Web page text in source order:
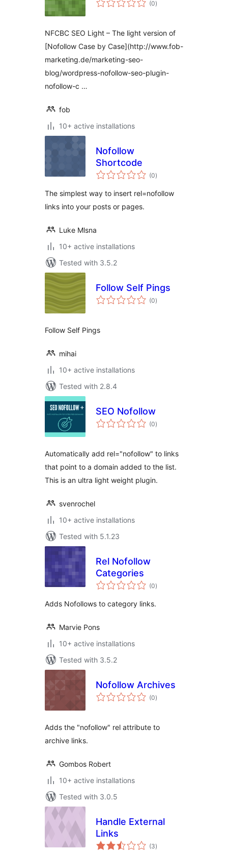
(0ratings
)
NFCBC SEO Light – The light version of
[Nofollow Case by Case](http://www.fob-
marketing.de/marketing-seo-
blog/wordpress-nofollow-seo-plugin-
nofollow-c …
fob
10+ active installations
Nofollow
Shortcode
(0total
ratings
)
The simplest way to insert rel=nofollow
links into your posts or pages.
Luke Mlsna
10+ active installations
Tested with 3.5.2
Follow Self Pings
(0total
ratings
)
Follow Self Pings
mihai
10+ active installations
Tested with 2.8.4
SEO Nofollow
(0total
ratings
)
Automatically add rel="nofollow" to links
that point to a domain added to the list.
This is an ultra light weight plugin.
svenrochel
10+ active installations
Tested with 5.1.23
Rel Nofollow
Categories
(0total
ratings
)
Adds Nofollows to category links.
Marvie Pons
10+ active installations
Tested with 3.5.2
Nofollow Archives
(0total
ratings
)
Adds the "nofollow" rel attribute to
archive links.
Gombos Robert
10+ active installations
Tested with 3.0.5
Handle External
Links
(3total
ratings
)